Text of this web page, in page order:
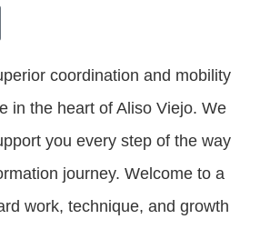
coordination and mobility
in the heart of Aliso Viejo. We
you every step of the way
journey. Welcome to a
work, technique, and growth